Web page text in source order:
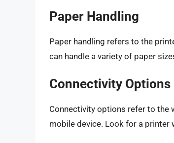
Paper Handling
Paper handling refers to the
can handle a variety of paper
Connectivity Options
Connectivity options refer to the
mobile device. Look for a printer